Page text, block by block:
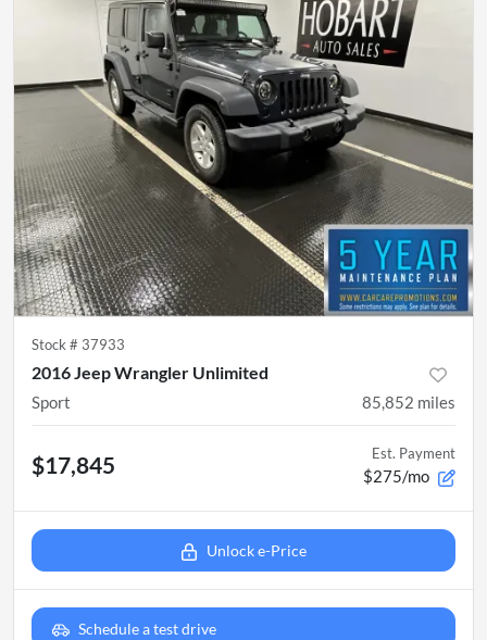
Stock # 37933
2016 Jeep Wrangler Unlimited
Sport 85,852 miles
$17,845 Est. Payment
$275/mo
Unlock e-Price
Schedule a test drive